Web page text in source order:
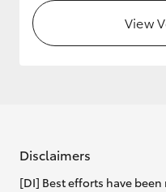
View
Disclaimers
[DI] Best efforts have